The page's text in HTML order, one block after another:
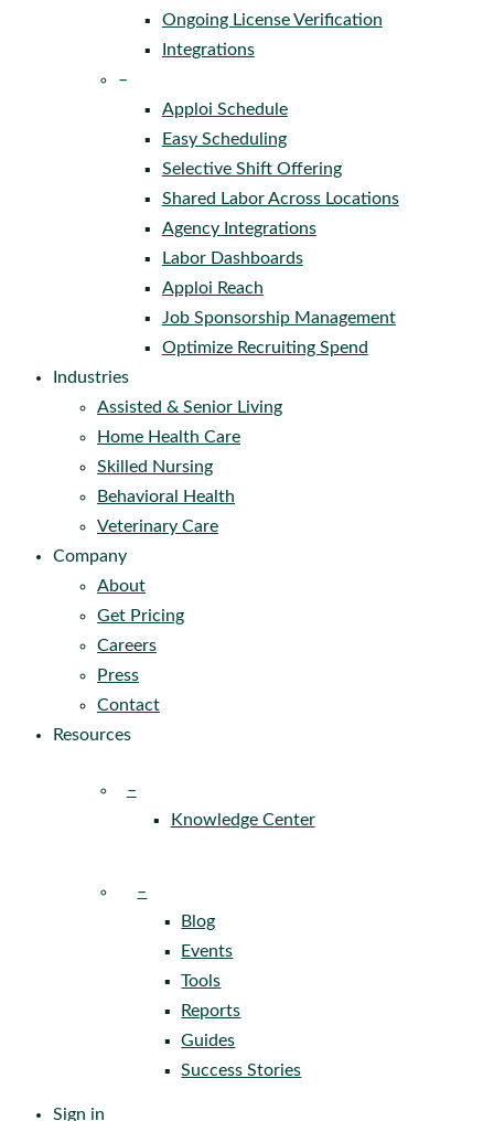
Ongoing License Verification
Integrations
–
Apploi Schedule
Easy Scheduling
Selective Shift Offering
Shared Labor Across Locations
Agency Integrations
Labor Dashboards
Apploi Reach
Job Sponsorship Management
Optimize Recruiting Spend
Industries
Assisted & Senior Living
Home Health Care
Skilled Nursing
Behavioral Health
Veterinary Care
Company
About
Get Pricing
Careers
Press
Contact
Resources
–
Knowledge Center
–
Blog
Events
Tools
Reports
Guides
Success Stories
Sign in